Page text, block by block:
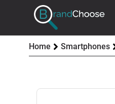
Home Smartphones